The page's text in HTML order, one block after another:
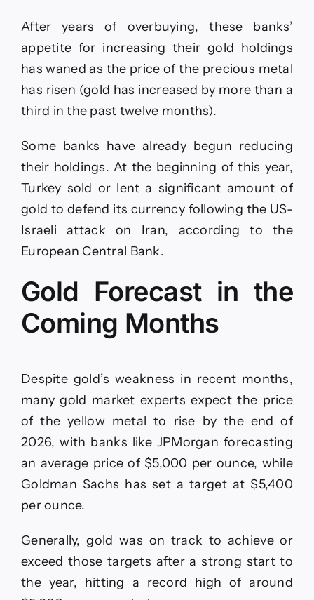
After years of overbuying, these banks’
appetite for increasing their gold holdings
has waned as the price of the precious metal
has risen (gold has increased by more than a
third in the past twelve months).
Some banks have already begun reducing
their holdings. At the beginning of this year,
Turkey sold or lent a significant amount of
gold to defend its currency following the US-
Israeli attack on Iran, according to the
European Central Bank.
Gold Forecast in the
Coming Months
Despite gold’s weakness in recent months,
many gold market experts expect the price
of the yellow metal to rise by the end of
2026, with banks like JPMorgan forecasting
an average price of $5,000 per ounce, while
Goldman Sachs has set a target at $5,400
per ounce.
Generally, gold was on track to achieve or
exceed those targets after a strong start to
the year, hitting a record high of around